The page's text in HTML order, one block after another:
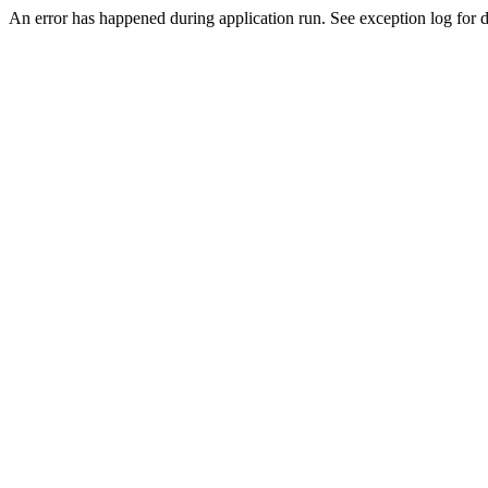
An error has happened during application run. See exception log for